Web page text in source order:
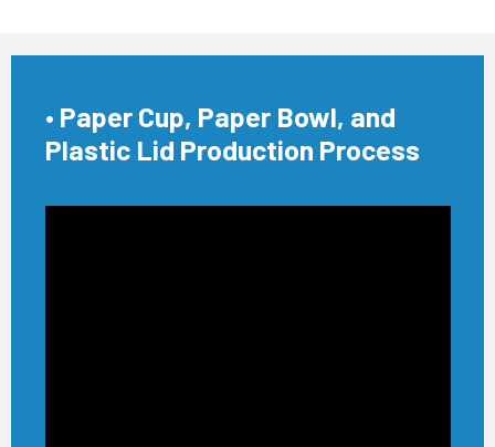
• Paper Cup, Paper Bowl, and
Plastic Lid Production Process